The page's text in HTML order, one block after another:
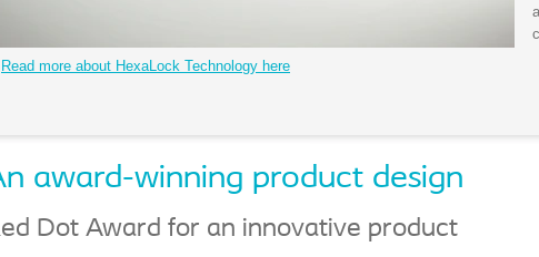
Read more about HexaLock Technology here
award-winning product design
Dot Award for an innovative product